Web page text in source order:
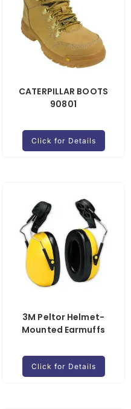
CATERPILLAR BOOTS
90801
Click for Details
3M Peltor Helmet-
Mounted Earmuffs
Click for Details